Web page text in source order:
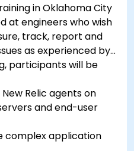
in Oklahoma City
at engineers who wish
track, report and
as experienced by
participants will be
Relic agents on
and end-user
complex application